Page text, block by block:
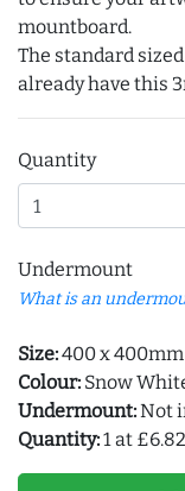
mountboard.
The standard
already have this
Quantity
Undermount
What is an
Size:400 x
Colour: Snow
Undermount:Not
Quantity:1 at £6.82